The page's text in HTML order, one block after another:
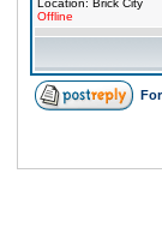
Location: Brick City
Offline